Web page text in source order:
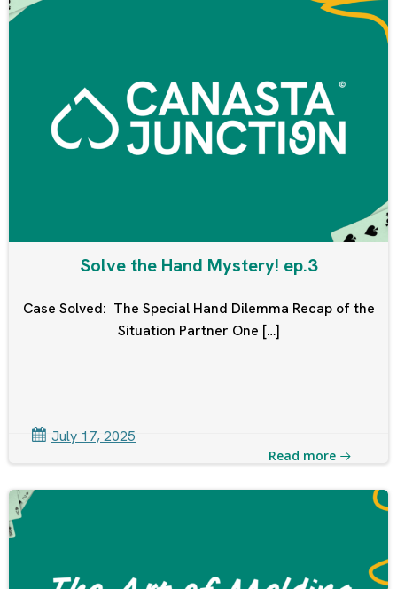
Solve the Hand Mystery! ep.3
Case Solved: The Special Hand Dilemma Recap of the
Situation Partner One […]
July 17, 2025
Read more